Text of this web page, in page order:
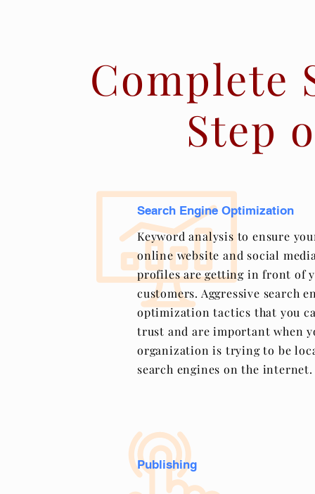
Complete
Step
Search Engine Optimization
Keyword analysis to ensure
online website and social
profiles are getting in front of
customers. Aggressive search
optimization tactics that you
trust and are important when
organization is trying to be
search engines on the internet.
Publishing